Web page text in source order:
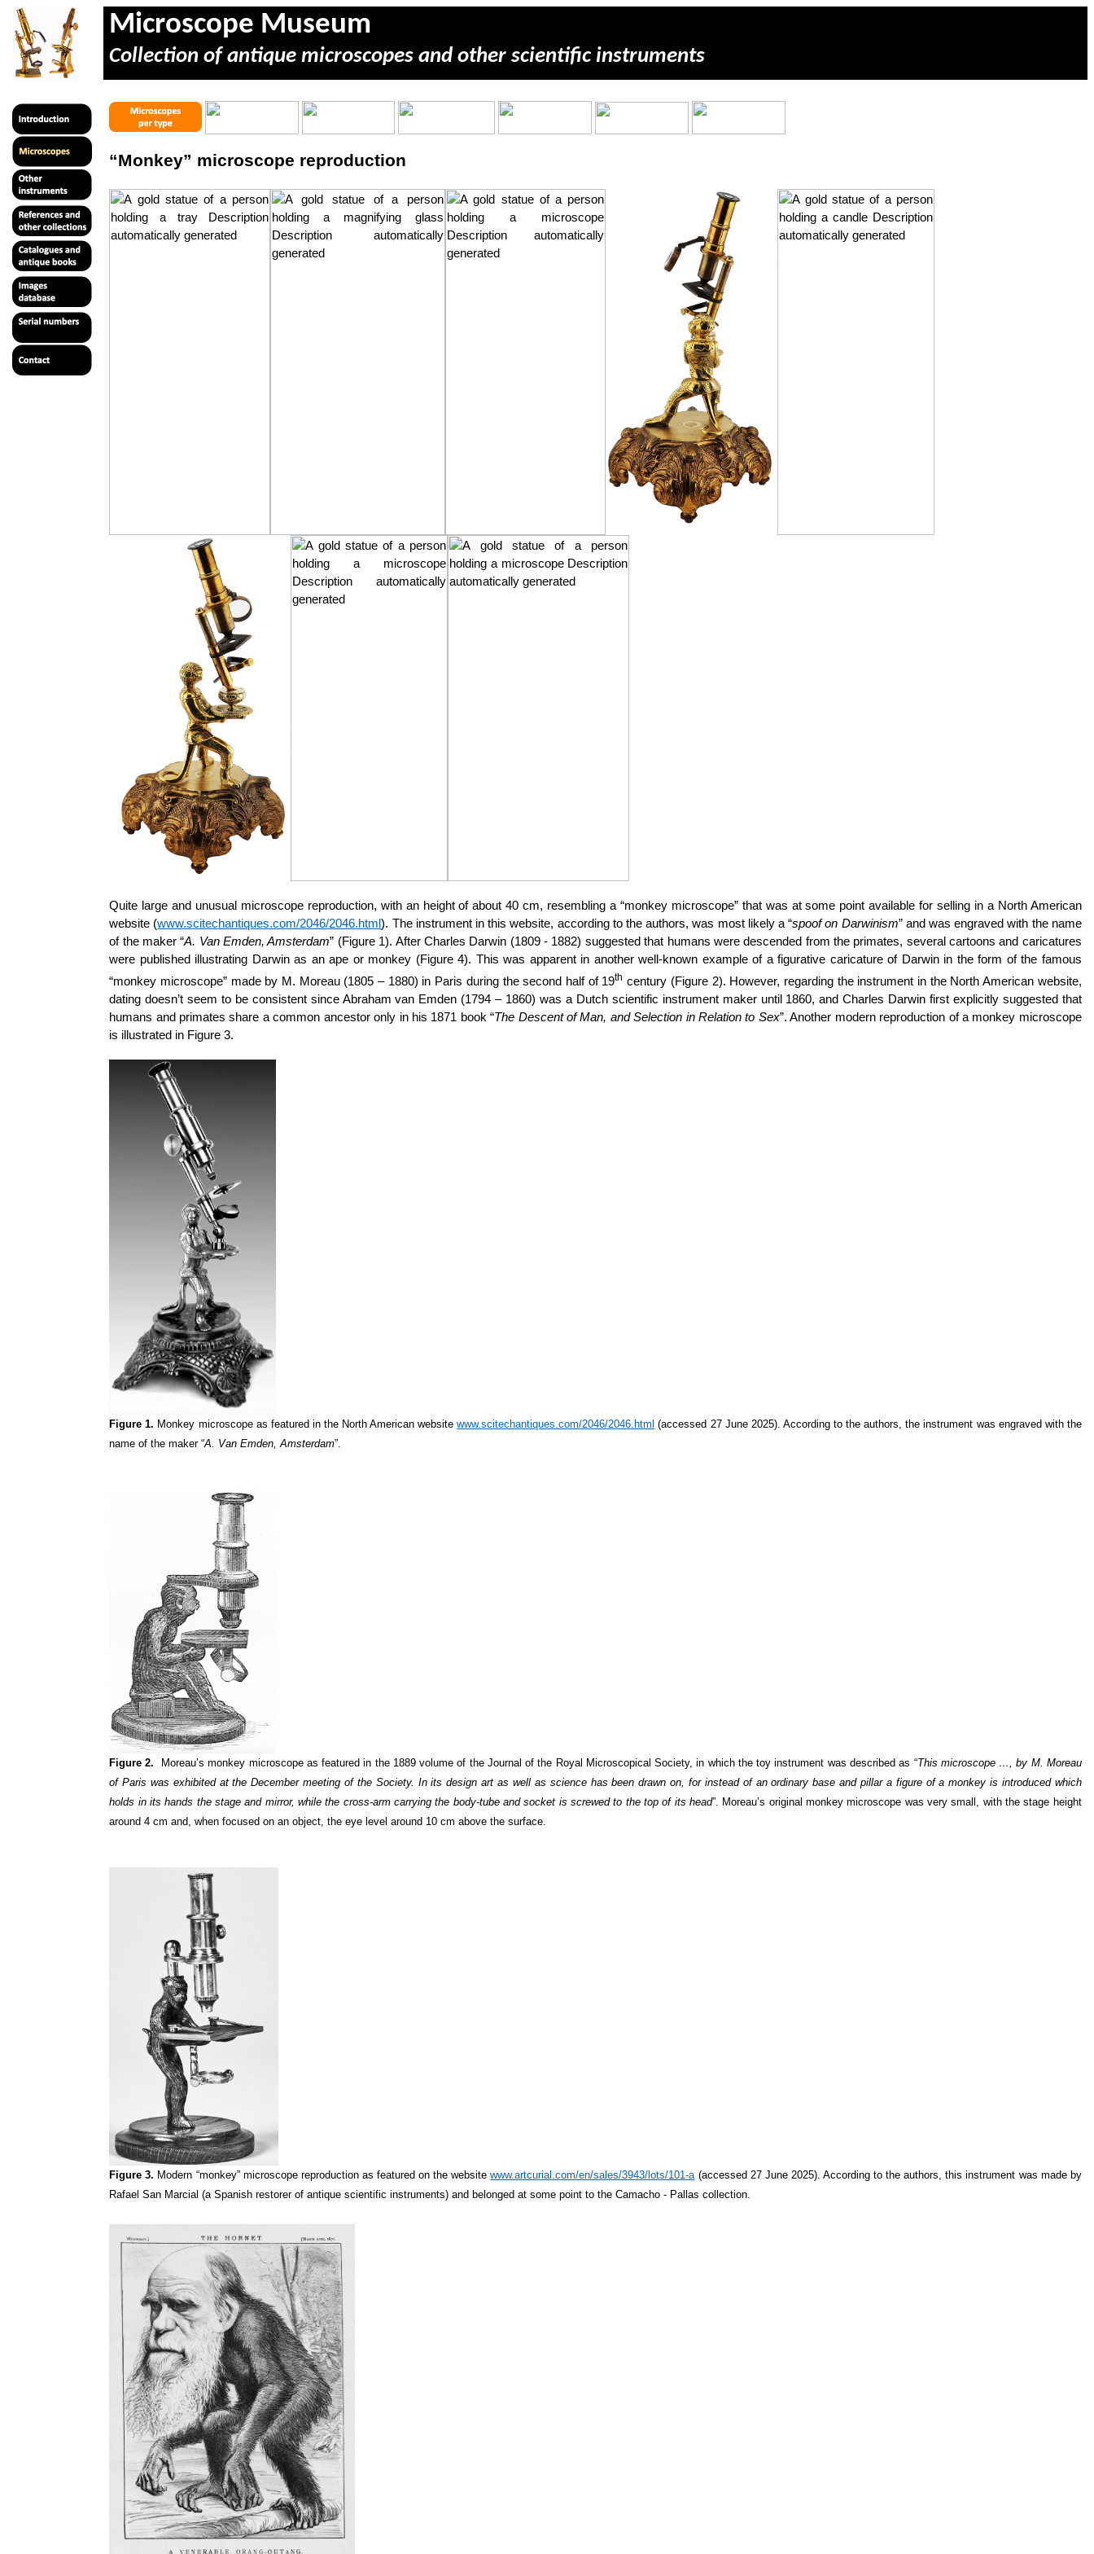
Microscope Museum
Collection of antique microscopes and other scientific instruments
“Monkey” microscope reproduction
Quite large and unusual microscope reproduction, with an height of about 40 cm, resembling a “monkey microscope” that was at some point available for selling in a North American
website (www.scitechantiques.com/2046/2046.html). The instrument in this website, according to the authors, was most likely a “spoof on Darwinism” and was engraved with the name
of the maker “A. Van Emden, Amsterdam” (Figure 1). After Charles Darwin (1809 - 1882) suggested that humans were descended from the primates, several cartoons and caricatures
were published illustrating Darwin as an ape or monkey (Figure 4). This was apparent in another well-known example of a figurative caricature of Darwin in the form of the famous
“monkey microscope” made by M. Moreau (1805 – 1880) in Paris during the second half of 19th century (Figure 2). However, regarding the instrument in the North American website,
dating doesn’t seem to be consistent since Abraham van Emden (1794 – 1860) was a Dutch scientific instrument maker until 1860, and Charles Darwin first explicitly suggested that
humans and primates share a common ancestor only in his 1871 book “The Descent of Man, and Selection in Relation to Sex”. Another modern reproduction of a monkey microscope
is illustrated in Figure 3.
Figure 1. Monkey microscope as featured in the North American websitewww.scitechantiques.com/2046/2046.html (accessed 27 June 2025). According to the authors, the instrument was engraved with the
name of the maker “A. Van Emden, Amsterdam”.
Figure 2. Moreau’s monkey microscope as featured in the 1889 volume of the Journal of the Royal Microscopical Society, in which the toy instrument was described as “This microscope …, by M. Moreau
of Paris was exhibited at the December meeting of the Society. In its design art as well as science has been drawn on, for instead of an ordinary base and pillar a figure of a monkey is introduced which
holds in its hands the stage and mirror, while the cross-arm carrying the body-tube and socket is screwed to the top of its head”. Moreau’s original monkey microscope was very small, with the stage height
around 4 cm and, when focused on an object, the eye level around 10 cm above the surface.
Figure 3. Modern “monkey” microscope reproduction as featured on the websitewww.artcurial.com/en/sales/3943/lots/101-a (accessed 27 June 2025). According to the authors, this instrument was made by
Rafael San Marcial (a Spanish restorer of antique scientific instruments) and belonged at some point to the Camacho - Pallas collection.